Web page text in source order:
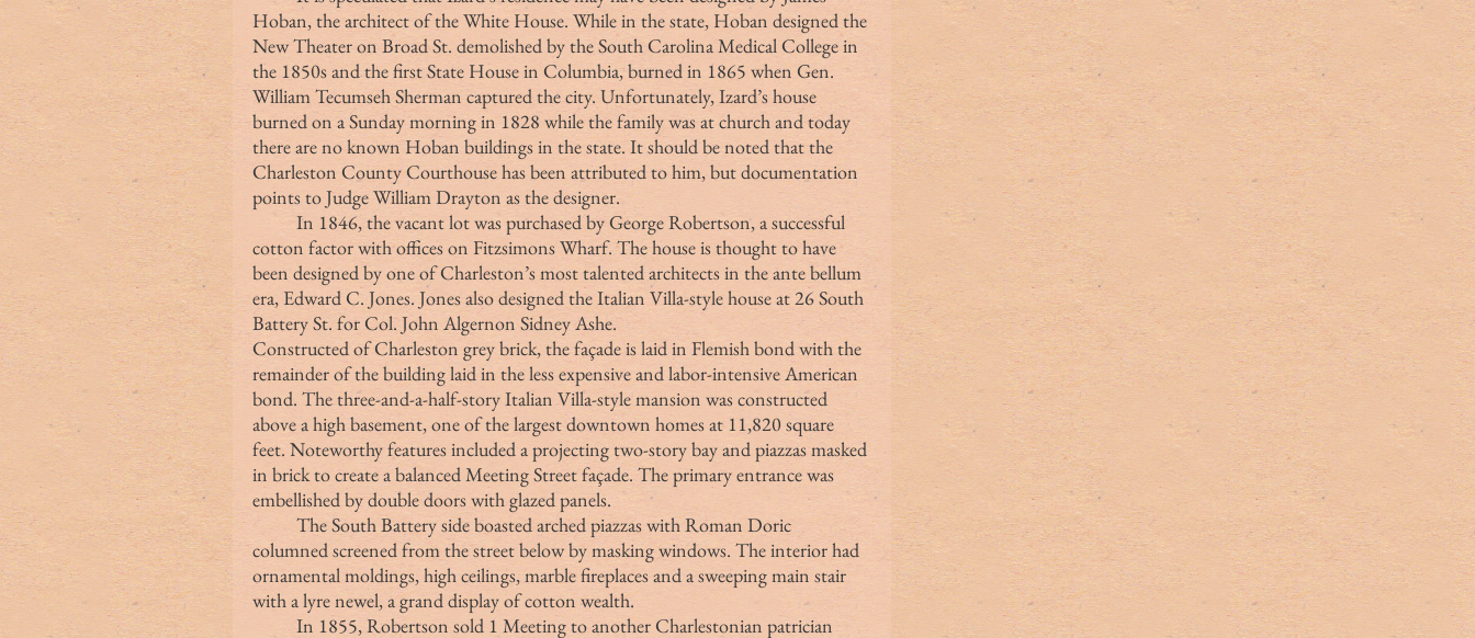
Hoban, the architect of the White House. While in the state, Hoban designed the
New Theater on Broad St. demolished by the South Carolina Medical College in
the 1850s and the first State House in Columbia, burned in 1865 when Gen.
William Tecumseh Sherman captured the city. Unfortunately, Izard’s house
burned on a Sunday morning in 1828 while the family was at church and today
there are no known Hoban buildings in the state. It should be noted that the
Charleston County Courthouse has been attributed to him, but documentation
points to Judge William Drayton as the designer.
	In 1846, the vacant lot was purchased by George Robertson, a successful
cotton factor with offices on Fitzsimons Wharf. The house is thought to have
been designed by one of Charleston’s most talented architects in the ante bellum
era, Edward C. Jones. Jones also designed the Italian Villa-style house at 26 South
Battery St. for Col. John Algernon Sidney Ashe.
Constructed of Charleston grey brick, the façade is laid in Flemish bond with the
remainder of the building laid in the less expensive and labor-intensive American
bond. The three-and-a-half-story Italian Villa-style mansion was constructed
above a high basement, one of the largest downtown homes at 11,820 square
feet. Noteworthy features included a projecting two-story bay and piazzas masked
in brick to create a balanced Meeting Street façade. The primary entrance was
embellished by double doors with glazed panels.
	The South Battery side boasted arched piazzas with Roman Doric
columned screened from the street below by masking windows. The interior had
ornamental moldings, high ceilings, marble fireplaces and a sweeping main stair
with a lyre newel, a grand display of cotton wealth.